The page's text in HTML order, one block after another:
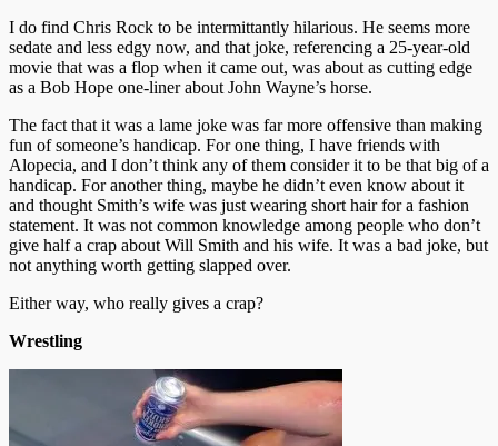
I do find Chris Rock to be intermittantly hilarious. He seems more
sedate and less edgy now, and that joke, referencing a 25-year-old
movie that was a flop when it came out, was about as cutting edge
as a Bob Hope one-liner about John Wayne’s horse.
The fact that it was a lame joke was far more offensive than making
fun of someone’s handicap. For one thing, I have friends with
Alopecia, and I don’t think any of them consider it to be that big of a
handicap. For another thing, maybe he didn’t even know about it
and thought Smith’s wife was just wearing short hair for a fashion
statement. It was not common knowledge among people who don’t
give half a crap about Will Smith and his wife. It was a bad joke, but
not anything worth getting slapped over.
Either way, who really gives a crap?
Wrestling